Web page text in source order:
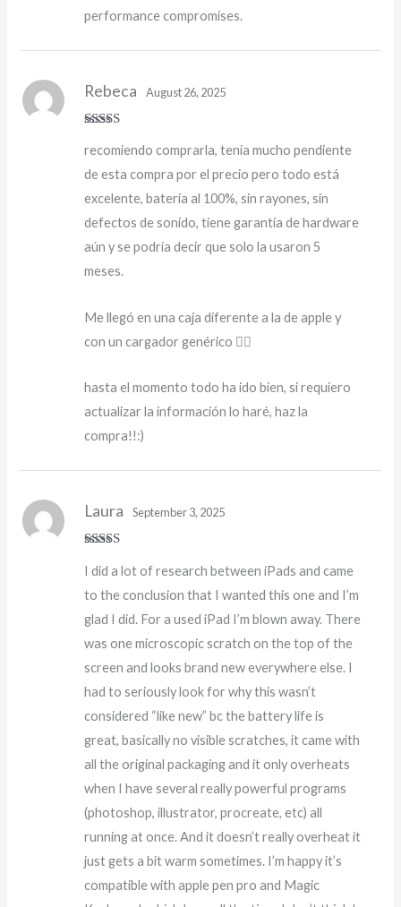
performance compromises.
of 5
Rebeca August 26, 2025
recomiendo comprarla, tenía mucho pendiente
de esta compra por el precio pero todo está
excelente, batería al 100%, sin rayones, sin
defectos de sonido, tiene garantía de hardware
aún y se podría decir que solo la usaron 5
meses.
Me llegó en una caja diferente a la de apple y
con un cargador genérico 👍🏻
hasta el momento todo ha ido bien, si requiero
actualizar la información lo haré, haz la
compra!!:)
of 5
Laura September 3, 2025
I did a lot of research between iPads and came
to the conclusion that I wanted this one and I’m
glad I did. For a used iPad I’m blown away. There
was one microscopic scratch on the top of the
screen and looks brand new everywhere else. I
had to seriously look for why this wasn’t
considered “like new” bc the battery life is
great, basically no visible scratches, it came with
all the original packaging and it only overheats
when I have several really powerful programs
(photoshop, illustrator, procreate, etc) all
running at once. And it doesn’t really overheat it
just gets a bit warm sometimes. I’m happy it’s
compatible with apple pen pro and Magic